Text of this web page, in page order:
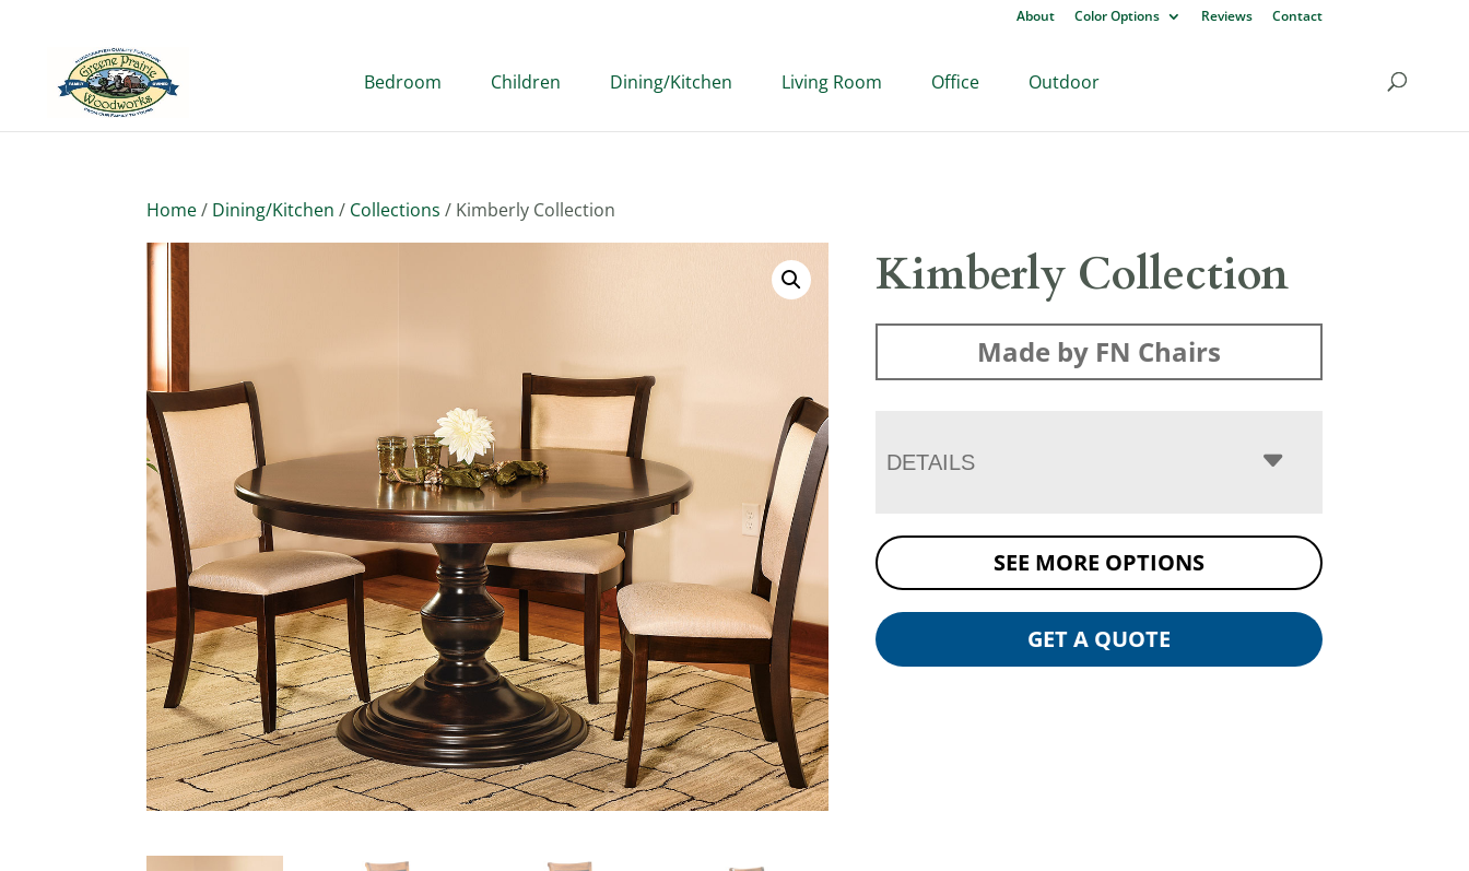
About Color Options Reviews Contact
Bedroom Children Dining/Kitchen Living Room Office Outdoor
Home/ Dining/Kitchen / Collections / Kimberly Collection
Kimberly Collection
Made by FN Chairs
DETAILS
SEE MORE OPTIONS
GET A QUOTE